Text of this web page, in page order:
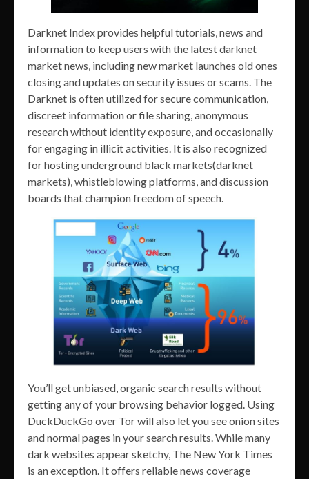
Darknet Index provides helpful tutorials, news and
information to keep users with the latest darknet
market news, including new market launches old ones
closing and updates on security issues or scams. The
Darknet is often utilized for secure communication,
discreet information or file sharing, anonymous
research without identity exposure, and occasionally
for engaging in illicit activities. It is also recognized
for hosting underground black markets(darknet
markets), whistleblowing platforms, and discussion
boards that champion freedom of speech.
You’ll get unbiased, organic search results without
getting any of your browsing behavior logged. Using
DuckDuckGo over Tor will also let you see onion sites
and normal pages in your search results. While many
dark websites appear sketchy, The New York Times
is an exception. It offers reliable news coverage